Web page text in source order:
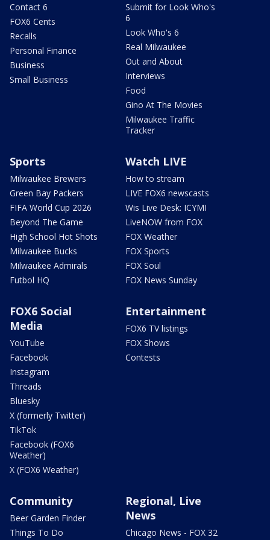
Contact 6
FOX6 Cents
Recalls
Personal Finance
Business
Small Business
Submit for Look Who's
6
Look Who's 6
Real Milwaukee
Out and About
Interviews
Food
Gino At The Movies
Milwaukee Traffic
Tracker
Sports
Milwaukee Brewers
Green Bay Packers
FIFA World Cup 2026
Beyond The Game
High School Hot Shots
Milwaukee Bucks
Milwaukee Admirals
Futbol HQ
Watch LIVE
How to stream
LIVE FOX6 newscasts
Wis Live Desk: ICYMI
LiveNOW from FOX
FOX Weather
FOX Sports
FOX Soul
FOX News Sunday
FOX6 Social
Media
YouTube
Facebook
Instagram
Threads
Bluesky
X (formerly Twitter)
TikTok
Facebook (FOX6
Weather)
X (FOX6 Weather)
Entertainment
FOX6 TV listings
FOX Shows
Contests
Community
Beer Garden Finder
Things To Do
Regional, Live
News
Chicago News - FOX 32